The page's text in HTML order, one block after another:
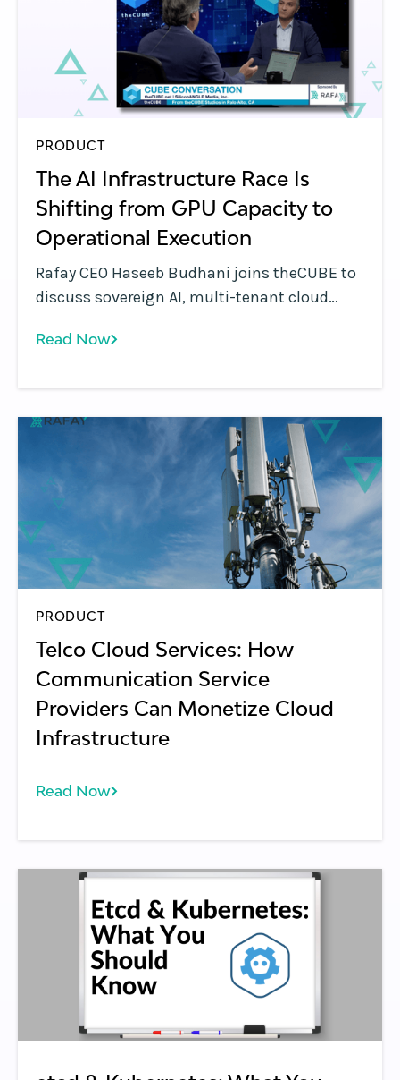
PRODUCT
The AI Infrastructure Race Is
Shifting from GPU Capacity to
Operational Execution
Rafay CEO Haseeb Budhani joins theCUBE to
discuss sovereign AI, multi-tenant cloud
from infrastructure to AI services.
Read Now
PRODUCT
Telco Cloud Services: How
Communication Service
Providers Can Monetize Cloud
Infrastructure
Read Now